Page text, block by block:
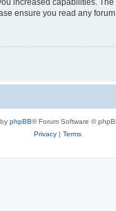
ensure you read any
phpBB® Forum Software ©
Privacy| Terms